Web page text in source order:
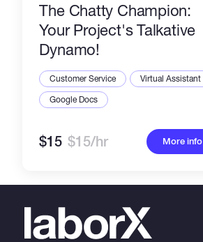
The Chatty Champion:
Your Project's Talkative
Dynamo!
Customer Service
Virtual Assistant
Google Docs
$15 $15/hr More info